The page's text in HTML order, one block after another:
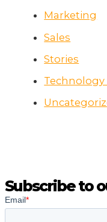
Marketing
Sales
Stories
Subscribe to